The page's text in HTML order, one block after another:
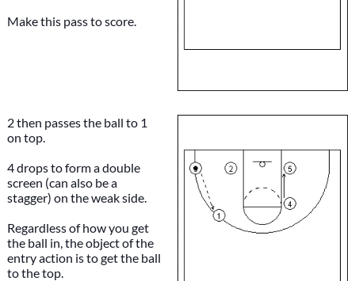
Make this pass to score.
2 then passes the ball to 1
on top.
4 drops to form a double
screen (can also be a
stagger) on the weak side.
Regardless of how you get
the ball in, the object of the
entry action is to get the ball
to the top.